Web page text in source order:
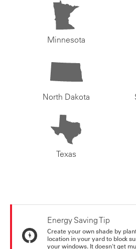
Minnesota
North Dakota
Texas
Energy Saving Tip
Create your own shade by
location in your yard to block
your windows. It doesn't get